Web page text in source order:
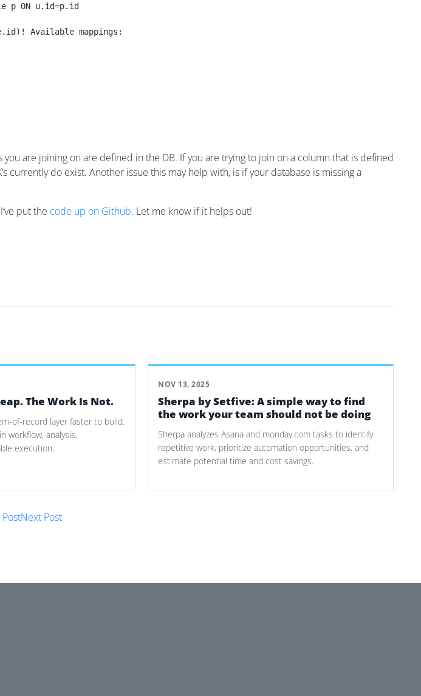
p ON u.id=p.id
Available mappings:
are joining on are defined in the DB. If you are trying to join on a column that is defined
currently do exist. Another issue this may help with, is if your database is missing a
put the code up on Github. Let me know if it helps out!
The Work Is Not.
of-record layer faster to build.
workflow, analysis,
execution.
NOV 13, 2025
Sherpa by Setfive: A simple way to find
the work your team should not be doing
Sherpa analyzes Asana and monday.com tasks to identify
repetitive work, prioritize automation opportunities, and
estimate potential time and cost savings.
Next Post